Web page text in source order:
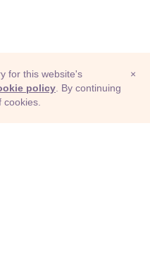
×
for this website's
policy . By continuing